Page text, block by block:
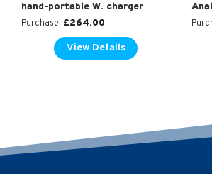
hand-portable W. charger
Purchase £264.00
View Details